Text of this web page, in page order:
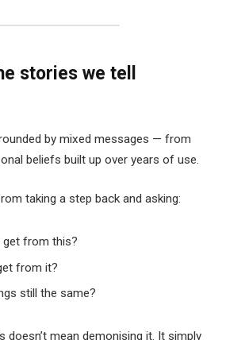
stories we tell
by mixed messages — from
beliefs built up over years of use.
taking a step back and asking:
get from this?
from it?
still the same?
doesn’t mean demonising it. It simply